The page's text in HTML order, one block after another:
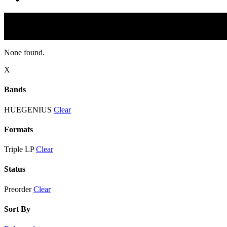
None found.
X
Bands
HUEGENIUS Clear
Formats
Triple LP Clear
Status
Preorder Clear
Sort By